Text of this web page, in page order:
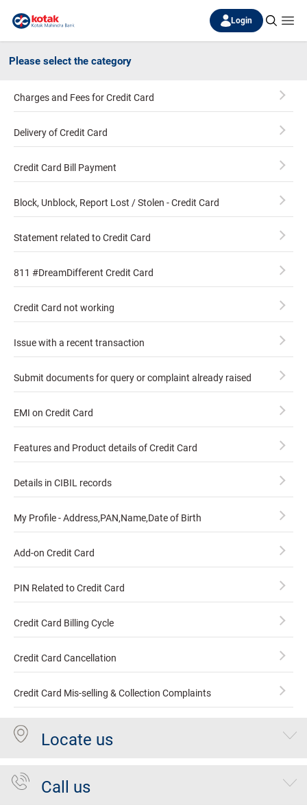
Login
Please select the category
Charges and Fees for Credit Card
Delivery of Credit Card
Credit Card Bill Payment
Block, Unblock, Report Lost / Stolen - Credit Card
Statement related to Credit Card
811 #DreamDifferent Credit Card
Credit Card not working
Issue with a recent transaction
Submit documents for query or complaint already raised
EMI on Credit Card
Features and Product details of Credit Card
Details in CIBIL records
My Profile - Address,PAN,Name,Date of Birth
Add-on Credit Card
PIN Related to Credit Card
Credit Card Billing Cycle
Credit Card Cancellation
Credit Card Mis-selling & Collection Complaints
Locate us
Call us